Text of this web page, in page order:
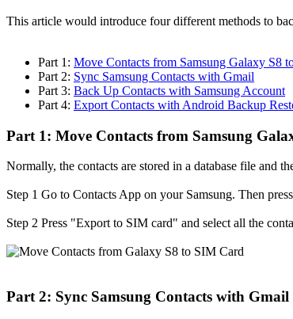
This article would introduce four different methods to
Part 1: Move Contacts from Samsung Galaxy S8
Part 2: Sync Samsung Contacts with Gmail
Part 3: Back Up Contacts with Samsung Account
Part 4: Export Contacts with Android Backup
Part 1: Move Contacts from Samsung
Normally, the contacts are stored in a database file and
Step 1 Go to Contacts App on your Samsung. Then
Step 2 Press "Export to SIM card" and select all the
Part 2: Sync Samsung Contacts with Gmail